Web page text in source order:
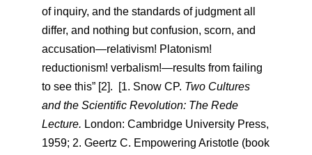
of inquiry, and the standards of judgment all
differ, and nothing but confusion, scorn, and
accusation—relativism! Platonism!
reductionism! verbalism!—results from failing
to see this” [2]. [1. Snow CP. Two Cultures
and the Scientific Revolution: The Rede
Lecture. London: Cambridge University Press,
1959; 2. Geertz C. Empowering Aristotle (book